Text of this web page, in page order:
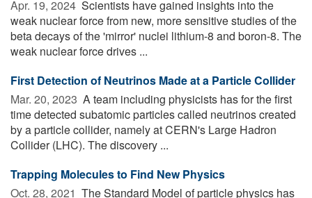
Apr. 19, 2024  Scientists have gained insights into the
weak nuclear force from new, more sensitive studies of the
beta decays of the 'mirror' nuclei lithium-8 and boron-8. The
weak nuclear force drives ...
First Detection of Neutrinos Made at a Particle Collider
Mar. 20, 2023  A team including physicists has for the first
time detected subatomic particles called neutrinos created
by a particle collider, namely at CERN's Large Hadron
Collider (LHC). The discovery ...
Trapping Molecules to Find New Physics
Oct. 28, 2021  The Standard Model of particle physics has